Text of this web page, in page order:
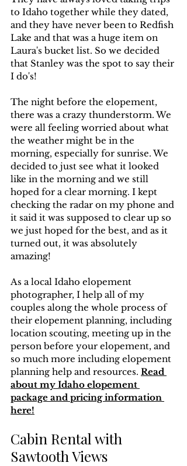
to Idaho together while they dated,
and they have never been to Redfish
Lake and that was a huge item on
Laura's bucket list. So we decided
that Stanley was the spot to say their
I do's!
The night before the elopement,
there was a crazy thunderstorm. We
were all feeling worried about what
the weather might be in the
morning, especially for sunrise. We
decided to just see what it looked
like in the morning and we still
hoped for a clear morning. I kept
checking the radar on my phone and
it said it was supposed to clear up so
we just hoped for the best, and as it
turned out, it was absolutely
amazing!
As a local Idaho elopement
photographer, I help all of my
couples along the whole process of
their elopement planning, including
location scouting, meeting up in the
person before your elopement, and
so much more including elopement
planning help and resources. Read
about my Idaho elopement
package and pricing information
here!
Cabin Rental with
Sawtooth Views